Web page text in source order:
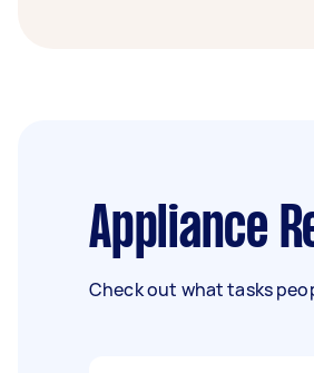
Appliance
Check out what tasks